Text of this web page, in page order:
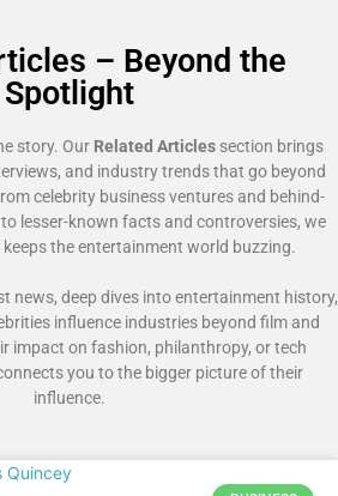
– Beyond the
Spotlight
story. Our Related Articlessection brings
and industry trends that go beyond
celebrity business ventures and behind-
lesser-known facts and controversies, we
the entertainment world buzzing.
news, deep dives into entertainment history,
influence industries beyond film and
impact on fashion, philanthropy, or tech
you to the bigger picture of their
influence.